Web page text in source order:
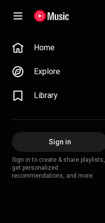
Home
Explore
Library
Sign in
Sign in to create & share playlists,
get personalized
recommendations, and more.